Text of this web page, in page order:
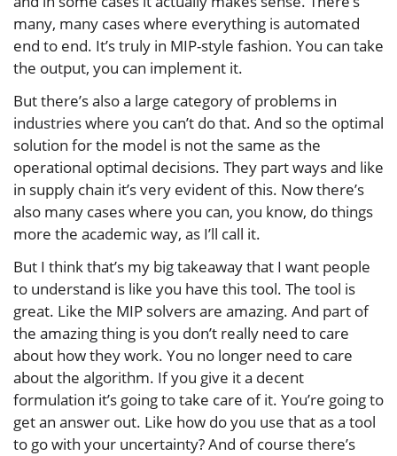
many, many cases where everything is automated
end to end. It’s truly in MIP-style fashion. You can take
the output, you can implement it.
But there’s also a large category of problems in
industries where you can’t do that. And so the optimal
solution for the model is not the same as the
operational optimal decisions. They part ways and like
in supply chain it’s very evident of this. Now there’s
also many cases where you can, you know, do things
more the academic way, as I’ll call it.
But I think that’s my big takeaway that I want people
to understand is like you have this tool. The tool is
great. Like the MIP solvers are amazing. And part of
the amazing thing is you don’t really need to care
about how they work. You no longer need to care
about the algorithm. If you give it a decent
formulation it’s going to take care of it. You’re going to
get an answer out. Like how do you use that as a tool
to go with your uncertainty? And of course there’s